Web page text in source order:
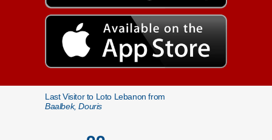
Last Visitor to Loto Lebanon from
Baalbek, Douris